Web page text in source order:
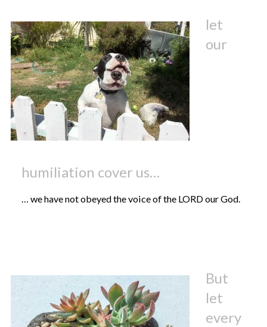
let
our
humiliation cover us…
… we have not obeyed the voice of the LORD our God.
But
let
every